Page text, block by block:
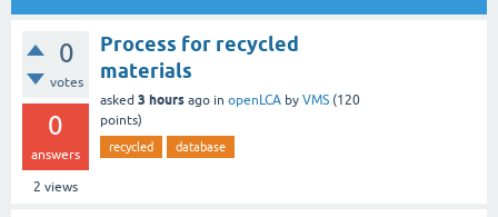
0
votes
0
answers
2 views
Process for recycled
materials
asked 3 hours ago in openLCA by VMS (120
points)
recycled database